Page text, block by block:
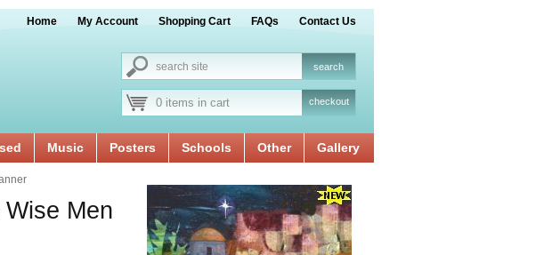
Home My Account Shopping Cart FAQs Contact Us
0 items in cart checkout
Music Posters Schools Other Gallery
Men